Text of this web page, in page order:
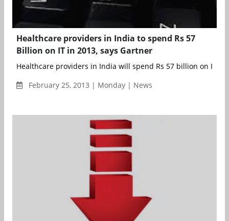
Healthcare providers in India to spend Rs 57
Billion on IT in 2013, says Gartner
Healthcare providers in India will spend Rs 57 billion on IT
February 25, 2013 | Monday | News